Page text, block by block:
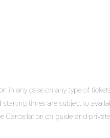
in any case on any type of
times are subject to
Cancellation on guide and